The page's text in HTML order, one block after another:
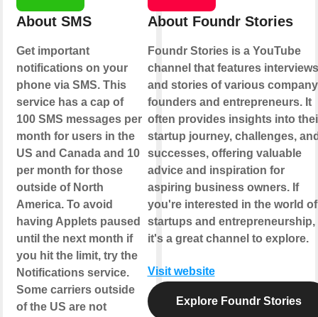
About SMS
Get important
notifications on your
phone via SMS. This
service has a cap of
100 SMS messages per
month for users in the
US and Canada and 10
per month for those
outside of North
America. To avoid
having Applets paused
until the next month if
you hit the limit, try the
Notifications service.
Some carriers outside
of the US are not
About Foundr Stories
Foundr Stories is a YouTube
channel that features interviews
and stories of various company
founders and entrepreneurs. It
often provides insights into
startup journey, challenges,
successes, offering valuable
advice and inspiration for
aspiring business owners. If
you're interested in the world of
startups and entrepreneurship,
it's a great channel to explore.
Visit website
Explore Foundr Stories